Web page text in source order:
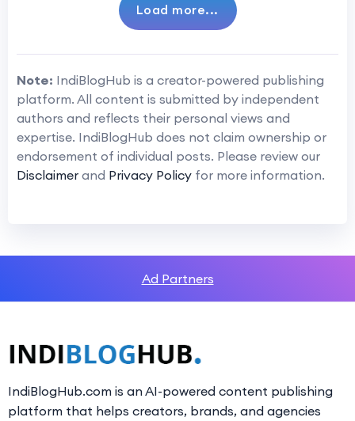
Load more...
Note: IndiBlogHub is a creator-powered publishing
platform. All content is submitted by independent
authors and reflects their personal views and
expertise. IndiBlogHub does not claim ownership or
endorsement of individual posts. Please review our
Disclaimer and Privacy Policy for more information.
Ad Partners
IndiBlogHub.com is an AI-powered content publishing
platform that helps creators, brands, and agencies